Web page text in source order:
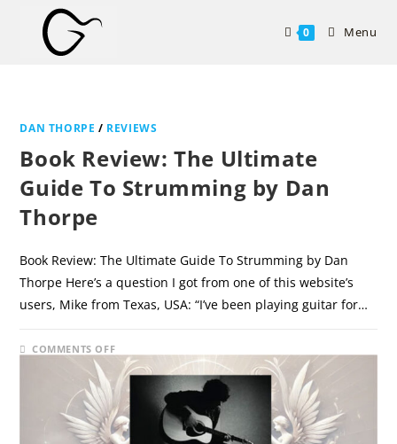
0 Menu
DAN THORPE / REVIEWS
Book Review: The Ultimate
Guide To Strumming by Dan
Thorpe
Book Review: The Ultimate Guide To Strumming by Dan
Thorpe Here’s a question I got from one of this website’s
users, Mike from Texas, USA: “I’ve been playing guitar for…
COMMENTS OFFON
BOOK
REVIEW:
THE
ULTIMATE
GUIDE
TO
STRUMMING
BY